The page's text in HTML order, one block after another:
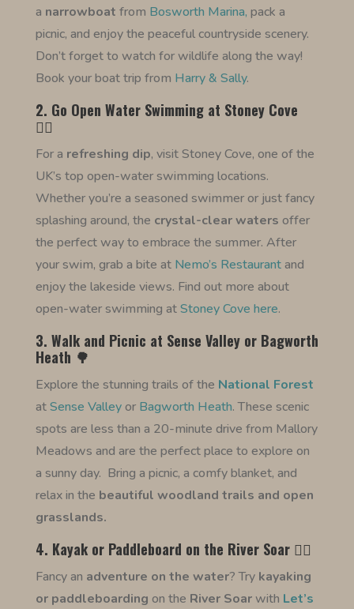
a narrowboat from Bosworth Marina, pack a
picnic, and enjoy the peaceful countryside scenery.
Don’t forget to watch for wildlife along the way!
Book your boat trip from Harry & Sally.
2. Go Open Water Swimming at Stoney Cove
🏊‍♂️
For a refreshing dip, visit Stoney Cove, one of the
UK’s top open-water swimming locations.
Whether you’re a seasoned swimmer or just fancy
splashing around, the crystal-clear waters offer
the perfect way to embrace the summer. After
your swim, grab a bite at Nemo’s Restaurantand
enjoy the lakeside views. Find out more about
open-water swimming atStoney Cove here.
3. Walk and Picnic at Sense Valley or Bagworth
Heath 🌳
Explore the stunning trails of the National Forest
atSense Valleyor Bagworth Heath. These scenic
spots are less than a 20-minute drive from Mallory
Meadows and are the perfect place to explore on
a sunny day. Bring a picnic, a comfy blanket, and
relax in the beautiful woodland trails and open
grasslands.
4. Kayak or Paddleboard on the River Soar 🚣‍♀️
Fancy an adventure on the water? Try kayaking
or paddleboarding on the River Soarwith Let’s